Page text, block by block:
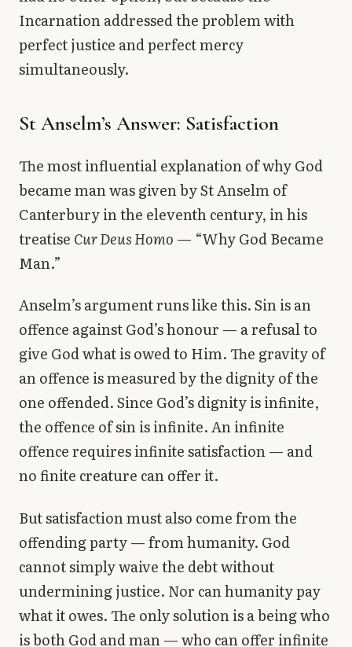
Incarnation addressed the problem with
perfect justice and perfect mercy
simultaneously.
St Anselm’s Answer: Satisfaction
The most influential explanation of why God
became man was given by St Anselm of
Canterbury in the eleventh century, in his
treatise Cur Deus Homo — “Why God Became
Man.”
Anselm’s argument runs like this. Sin is an
offence against God’s honour — a refusal to
give God what is owed to Him. The gravity of
an offence is measured by the dignity of the
one offended. Since God’s dignity is infinite,
the offence of sin is infinite. An infinite
offence requires infinite satisfaction — and
no finite creature can offer it.
But satisfaction must also come from the
offending party — from humanity. God
cannot simply waive the debt without
undermining justice. Nor can humanity pay
what it owes. The only solution is a being who
is both God and man — who can offer infinite